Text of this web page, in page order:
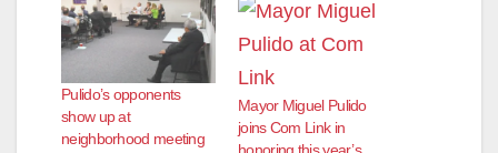
Pulido’s opponents
show up at
neighborhood meeting
Mayor Miguel Pulido
joins Com Link in